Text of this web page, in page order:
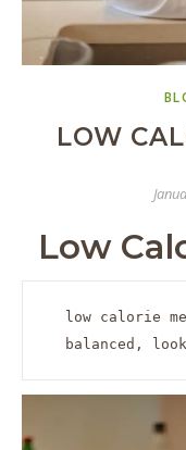
LOW
Low
low calorie
balanced,